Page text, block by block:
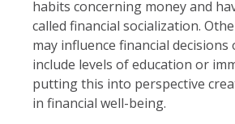
habits concerning money and
called financial socialization.
may influence financial decisions
include levels of education or
putting this into perspective
in financial well-being.